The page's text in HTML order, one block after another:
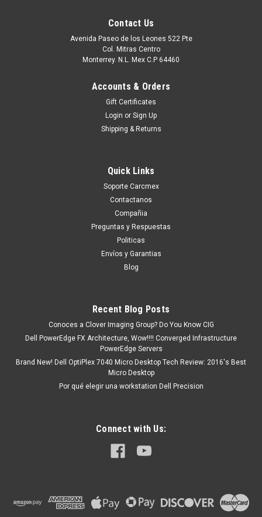
Contact Us
Avenida Paseo de los Leones 522 Pte
Col. Mitras Centro
Monterrey. N.L. Mex C.P 64460
Accounts & Orders
Gift Certificates
Login or Sign Up
Shipping & Returns
Quick Links
Soporte Carcmex
Contactanos
Compañia
Preguntas y Respuestas
Politicas
Envíos y Garantias
Blog
Recent Blog Posts
Conoces a Clover Imaging Group? Do You Know CIG
Dell PowerEdge FX Architecture, Wow!!!! Converged Infrastructure
PowerEdge Servers
Brand New! Dell OptiPlex 7040 Micro Desktop Tech Review: 2016's Best
Micro Desktop
Por qué elegir una workstation Dell Precision
Connect with Us: